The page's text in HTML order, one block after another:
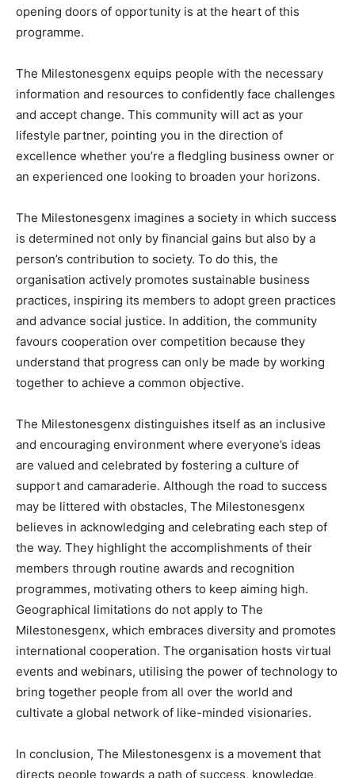
opening doors of opportunity is at the heart of this
programme.
The Milestonesgenx equips people with the necessary
information and resources to confidently face challenges
and accept change. This community will act as your
lifestyle partner, pointing you in the direction of
excellence whether you’re a fledgling business owner or
an experienced one looking to broaden your horizons.
The Milestonesgenx imagines a society in which success
is determined not only by financial gains but also by a
person’s contribution to society. To do this, the
organisation actively promotes sustainable business
practices, inspiring its members to adopt green practices
and advance social justice. In addition, the community
favours cooperation over competition because they
understand that progress can only be made by working
together to achieve a common objective.
The Milestonesgenx distinguishes itself as an inclusive
and encouraging environment where everyone’s ideas
are valued and celebrated by fostering a culture of
support and camaraderie. Although the road to success
may be littered with obstacles, The Milestonesgenx
believes in acknowledging and celebrating each step of
the way. They highlight the accomplishments of their
members through routine awards and recognition
programmes, motivating others to keep aiming high.
Geographical limitations do not apply to The
Milestonesgenx, which embraces diversity and promotes
international cooperation. The organisation hosts virtual
events and webinars, utilising the power of technology to
bring together people from all over the world and
cultivate a global network of like-minded visionaries.
In conclusion, The Milestonesgenx is a movement that
directs people towards a path of success, knowledge,